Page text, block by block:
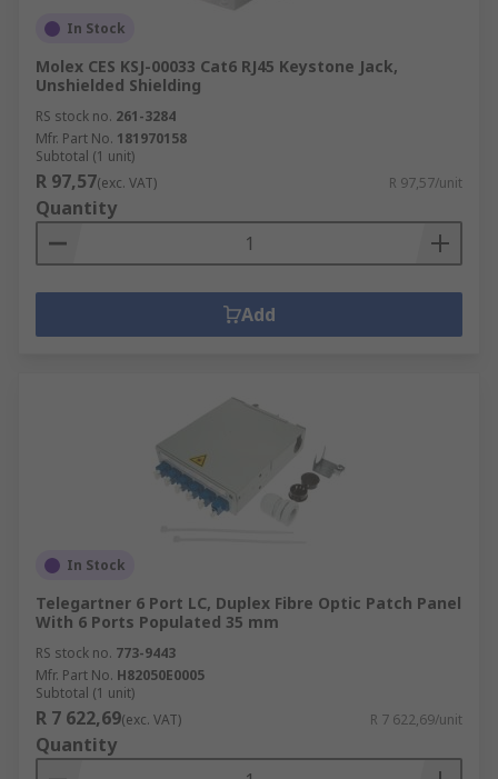
In Stock
Molex CES KSJ-00033 Cat6 RJ45 Keystone Jack,
Unshielded Shielding
RS stock no. 261-3284
Mfr. Part No. 181970158
Subtotal (1 unit)
R 97,57(exc. VAT) R 97,57/unit
Quantity
Add
In Stock
Telegartner 6 Port LC, Duplex Fibre Optic Patch Panel
With 6 Ports Populated 35 mm
RS stock no. 773-9443
Mfr. Part No. H82050E0005
Subtotal (1 unit)
R 7 622,69(exc. VAT) R 7 622,69/unit
Quantity